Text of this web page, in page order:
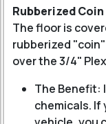
Rubberized
The floor is
rubberized
over the 3/4"
The Benefit:
chemicals. If